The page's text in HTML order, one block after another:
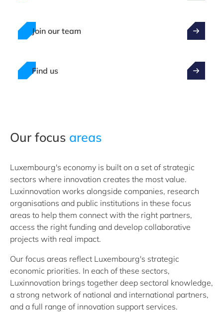
Join our team
Find us
Our focus areas
Luxembourg's economy is built on a set of strategic
sectors where innovation creates the most value.
Luxinnovation works alongside companies, research
organisations and public institutions in these focus
areas to help them connect with the right partners,
access the right funding and develop collaborative
projects with real impact.
Our focus areas reflect Luxembourg's strategic
economic priorities. In each of these sectors,
Luxinnovation brings together deep sectoral knowledge,
a strong network of national and international partners,
and a full range of innovation support services.